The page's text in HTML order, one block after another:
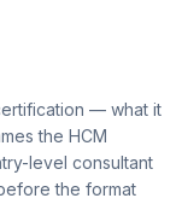
— what it
the HCM
level consultant
the format